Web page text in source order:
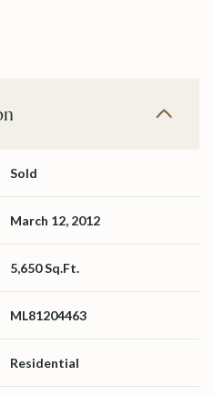
Sold
March 12, 2012
5,650 Sq.Ft.
ML81204463
Residential